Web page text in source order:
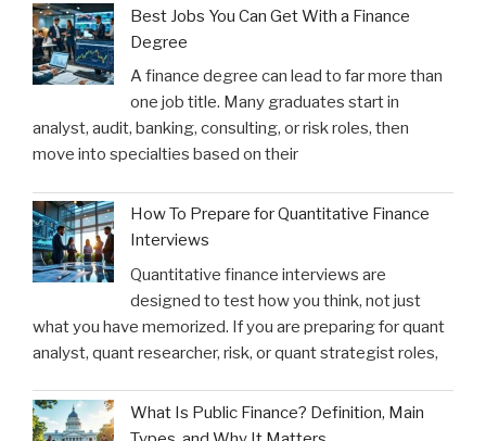
Best Jobs You Can Get With a Finance
Degree
A finance degree can lead to far more than
one job title. Many graduates start in
analyst, audit, banking, consulting, or risk roles, then
move into specialties based on their
How To Prepare for Quantitative Finance
Interviews
Quantitative finance interviews are
designed to test how you think, not just
what you have memorized. If you are preparing for quant
analyst, quant researcher, risk, or quant strategist roles,
What Is Public Finance? Definition, Main